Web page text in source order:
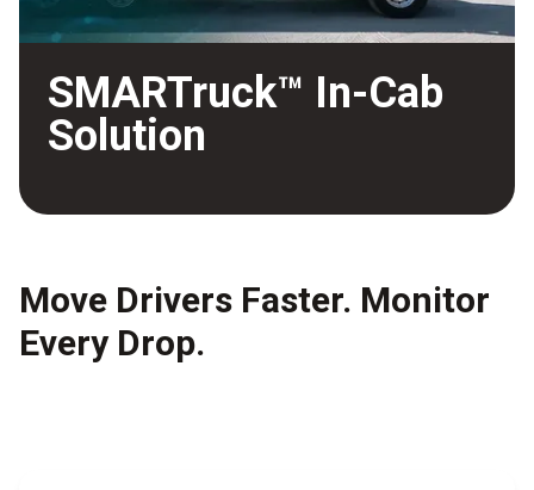
SMARTruck™ In-Cab
Solution
Move Drivers Faster. Monitor
Every Drop.